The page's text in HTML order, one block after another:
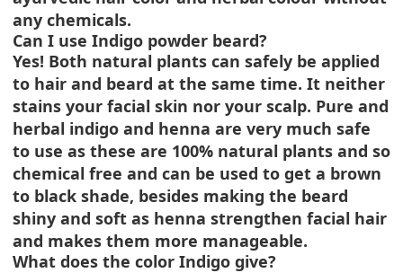
any chemicals.
Can I use Indigo powder beard?
Yes! Both natural plants can safely be applied
to hair and beard at the same time. It neither
stains your facial skin nor your scalp. Pure and
herbal indigo and henna are very much safe
to use as these are 100% natural plants and so
chemical free and can be used to get a brown
to black shade, besides making the beard
shiny and soft as henna strengthen facial hair
and makes them more manageable.
What does the color Indigo give?